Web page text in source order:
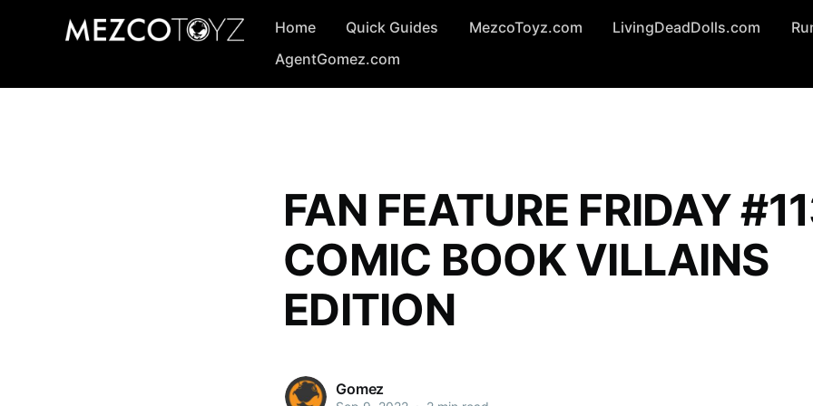
Home Quick Guides MezcoToyz.com LivingDeadDolls.com
AgentGomez.com
FAN FEATURE FRIDAY
COMIC BOOK VILLAINS
EDITION
Gomez